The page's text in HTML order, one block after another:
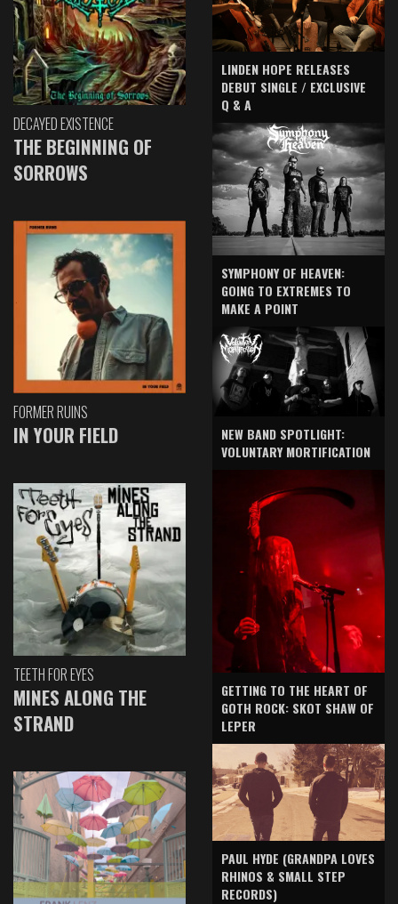
DECAYED EXISTENCE
THE BEGINNING OF
SORROWS
FORMER RUINS
IN YOUR FIELD
TEETH FOR EYES
MINES ALONG THE
STRAND
LINDEN HOPE RELEASES
DEBUT SINGLE / EXCLUSIVE
Q & A
SYMPHONY OF HEAVEN:
GOING TO EXTREMES TO
MAKE A POINT
NEW BAND SPOTLIGHT:
VOLUNTARY MORTIFICATION
GETTING TO THE HEART OF
GOTH ROCK: SKOT SHAW OF
LEPER
PAUL HYDE (GRANDPA LOVES
RHINOS & SMALL STEP
RECORDS)